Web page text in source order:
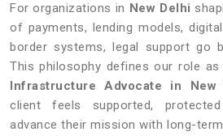
For organizations in New Delhi
of payments, lending models,
border systems, legal support go
This philosophy defines our role as
Infrastructure Advocate in New
client feels supported,
advance their mission with long-